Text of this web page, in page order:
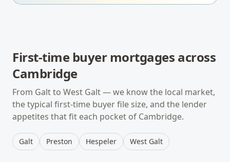
First-time buyer mortgages across
Cambridge
From Galtto West Galt— we know the local market,
the typical first-time buyerfile size, and the lender
appetites that fit each pocket of Cambridge.
Galt Preston Hespeler West Galt